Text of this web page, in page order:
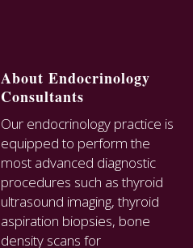
About Endocrinology
Consultants
Our endocrinology practice is
equipped to perform the
most advanced diagnostic
procedures such as thyroid
ultrasound imaging, thyroid
aspiration biopsies, bone
density scans for